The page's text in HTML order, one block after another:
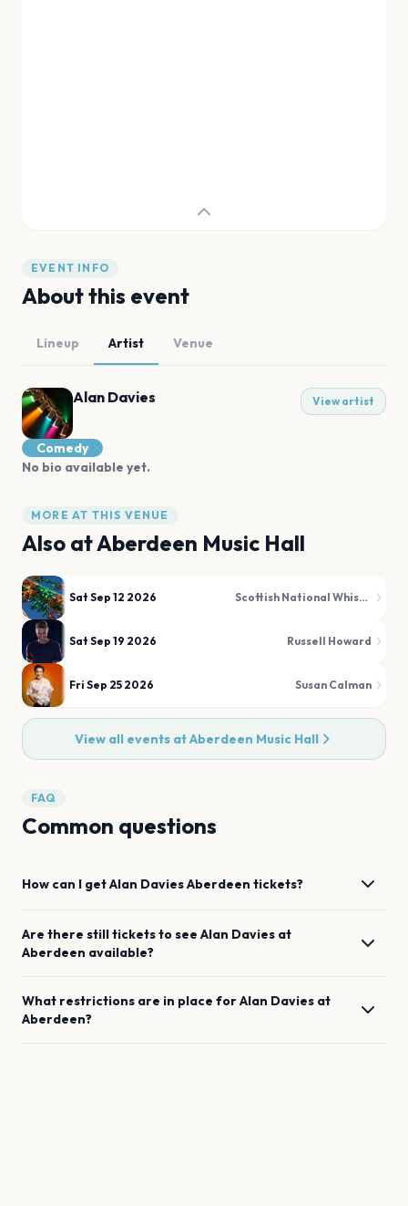
EVENT INFO
About this event
Lineup Artist Venue
Alan Davies View artist
Comedy
No bio available yet.
MORE AT THIS VENUE
Also atAberdeen Music Hall
Sat Sep 12 2026 Scottish National Whisky Festival
Sat Sep 19 2026 Russell Howard
Fri Sep 25 2026 Susan Calman
View all events atAberdeen Music Hall
FAQ
Common questions
How can I getAlan DaviesAberdeen tickets?
Are there still tickets to see Alan Davies at
Aberdeen available?
What restrictions are in place forAlan Davies at
Aberdeen?